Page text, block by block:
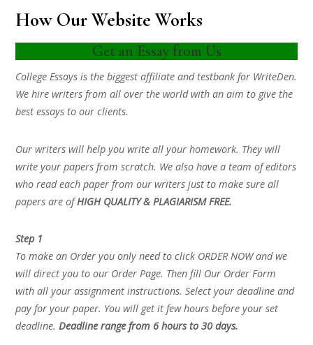
How Our Website Works
Get an Essay from Us
College Essays is the biggest affiliate and testbank for WriteDen.
We hire writers from all over the world with an aim to give the
best essays to our clients.
Our writers will help you write all your homework. They will
write your papers from scratch. We also have a team of editors
who read each paper from our writers just to make sure all
papers are ofHIGH QUALITY & PLAGIARISM FREE.
Step 1
To make an Order you only need to click ORDER NOW and we
will direct you to our Order Page. Then fill Our Order Form
with all your assignment instructions. Select your deadline and
pay for your paper. You will get it few hours before your set
deadline.Deadline range from 6 hours to 30 days.